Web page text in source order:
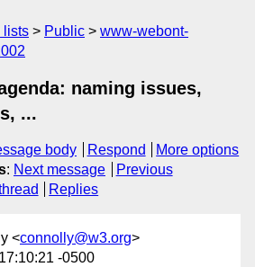
lists Public
www-webont-
naming issues,
...
body Respond
More options
: Next message
Previous
Replies
<connolly@w3.org>
-0500